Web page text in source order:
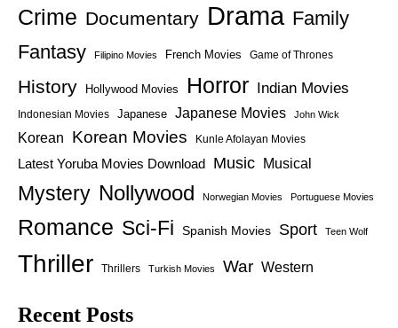
Crime Documentary Drama Family
Fantasy
Filipino Movies French Movies Game of Thrones
History Hollywood Movies Horror Indian Movies
Indonesian Movies Japanese Japanese Movies John Wick
Korean Korean Movies Kunle Afolayan Movies
Latest Yoruba Movies Download Music Musical
Mystery Nollywood Norwegian Movies Portuguese Movies
Romance Sci-Fi Spanish Movies Sport Teen Wolf
Thriller Thrillers Turkish Movies War Western
Recent Posts